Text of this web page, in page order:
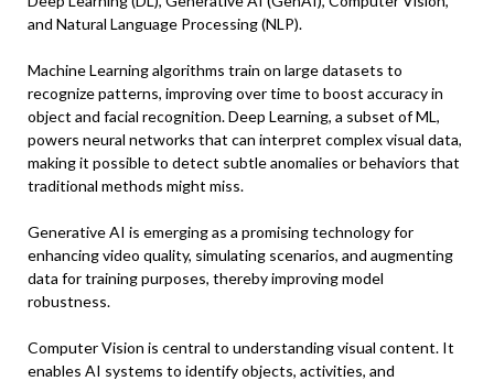
and Natural Language Processing (NLP).
Machine Learning algorithms train on large datasets to
recognize patterns, improving over time to boost accuracy in
object and facial recognition. Deep Learning, a subset of ML,
powers neural networks that can interpret complex visual data,
making it possible to detect subtle anomalies or behaviors that
traditional methods might miss.
Generative AI is emerging as a promising technology for
enhancing video quality, simulating scenarios, and augmenting
data for training purposes, thereby improving model
robustness.
Computer Vision is central to understanding visual content. It
enables AI systems to identify objects, activities, and